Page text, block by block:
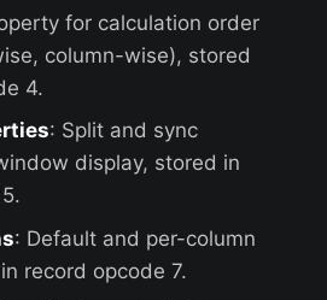
for calculation order
column-wise), stored
4.
: Split and sync
display, stored in
: Default and per-column
record opcode 7.